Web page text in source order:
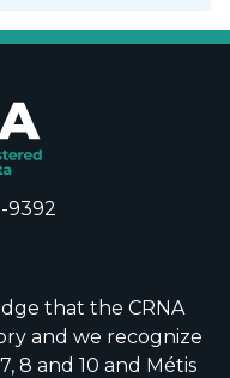
9392
that the CRNA
and we recognize
8 and 10 and Métis